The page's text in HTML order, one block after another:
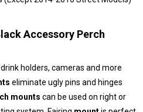
Accessory Perch
holders, cameras and more
eliminate ugly pins and hinges
mounts can be used on right or